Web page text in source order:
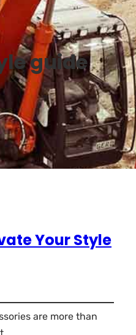
guide
Your Style
are more than